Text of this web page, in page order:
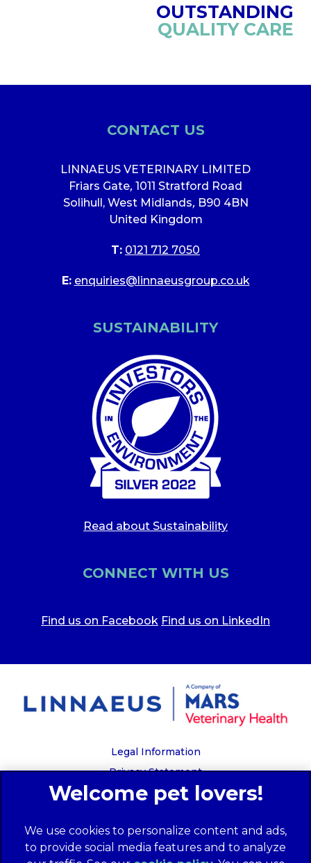
OUTSTANDING
QUALITY CARE
CONTACT US
LINNAEUS VETERINARY LIMITED
Friars Gate, 1011 Stratford Road
Solihull, West Midlands, B90 4BN
United Kingdom
T: 0121 712 7050
E: enquiries@linnaeusgroup.co.uk
SUSTAINABILITY
Read about Sustainability
CONNECT WITH US
Find us on Facebook Find us on LinkedIn
Legal Information
Privacy Statement
Recruitment Privacy Policy
Global Human Rights Disclosure
Anti-facilitation of tax evasion policy
We use cookies to personalize content and ads,
to provide social media features and to analyze